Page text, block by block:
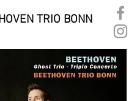
TRIO BONN